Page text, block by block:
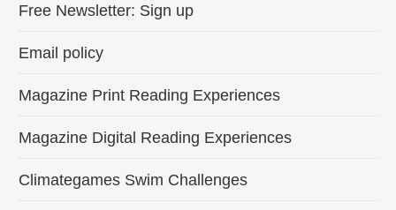
Free Newsletter: Sign up
Email policy
Magazine Print Reading Experiences
Magazine Digital Reading Experiences
Climategames Swim Challenges